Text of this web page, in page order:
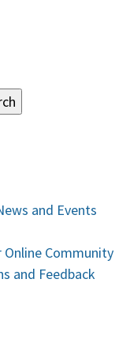
and Events
Online Community
and Feedback